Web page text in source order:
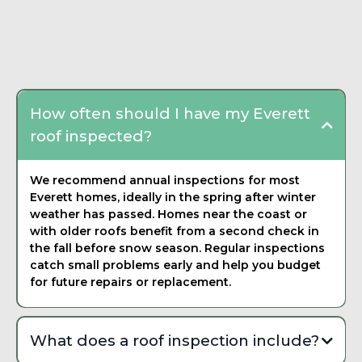
How often should I have my Everett
roof inspected?
We recommend annual inspections for most
Everett homes, ideally in the spring after winter
weather has passed. Homes near the coast or
with older roofs benefit from a second check in
the fall before snow season. Regular inspections
catch small problems early and help you budget
for future repairs or replacement.
What does a roof inspection include?